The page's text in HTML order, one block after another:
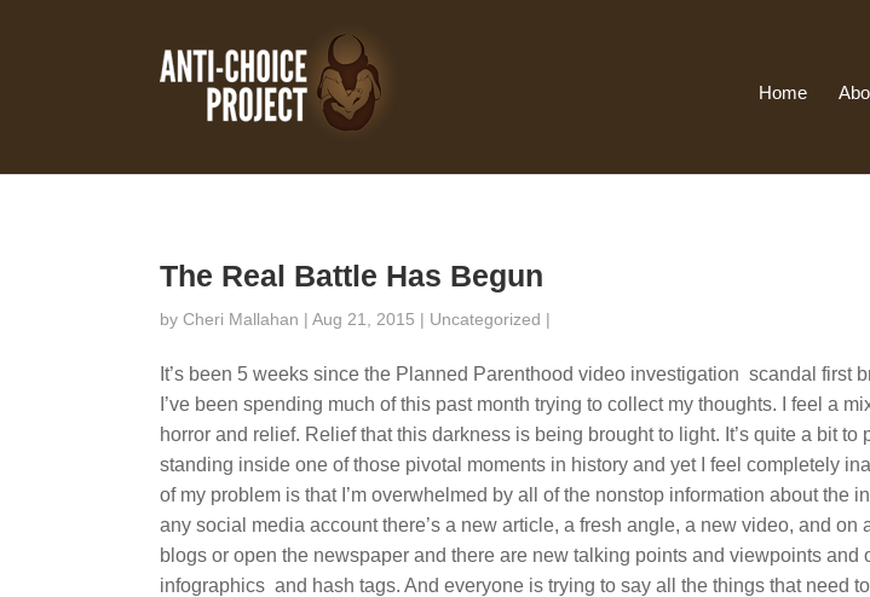
Home
The Real Battle Has Begun
by Cheri Mallahan | Aug 21, 2015 | Uncategorized |
It’s been 5 weeks since the Planned Parenthood video investigation scandal first
I’ve been spending much of this past month trying to collect my thoughts. I feel a
horror and relief. Relief that this darkness is being brought to light. It’s quite a bit to
standing inside one of those pivotal moments in history and yet I feel completely
of my problem is that I’m overwhelmed by all of the nonstop information about the
any social media account there’s a new article, a fresh angle, a new video, and on
blogs or open the newspaper and there are new talking points and viewpoints and
infographics and hash tags. And everyone is trying to say all the things that need